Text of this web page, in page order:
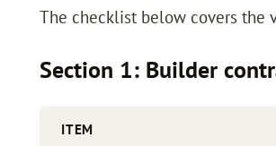
The checklist below covers the
Section 1: Builder
ITEM